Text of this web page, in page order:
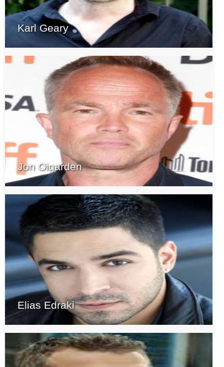
Karl Geary
Jon Oigarden
Elias Edraki